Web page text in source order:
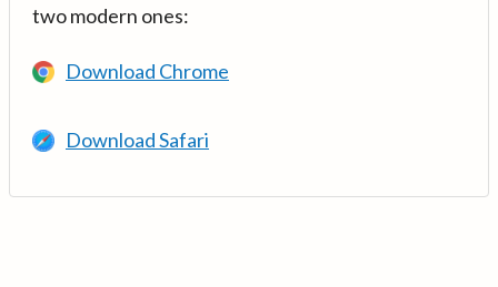
two modern ones:
Download Chrome
Download Safari